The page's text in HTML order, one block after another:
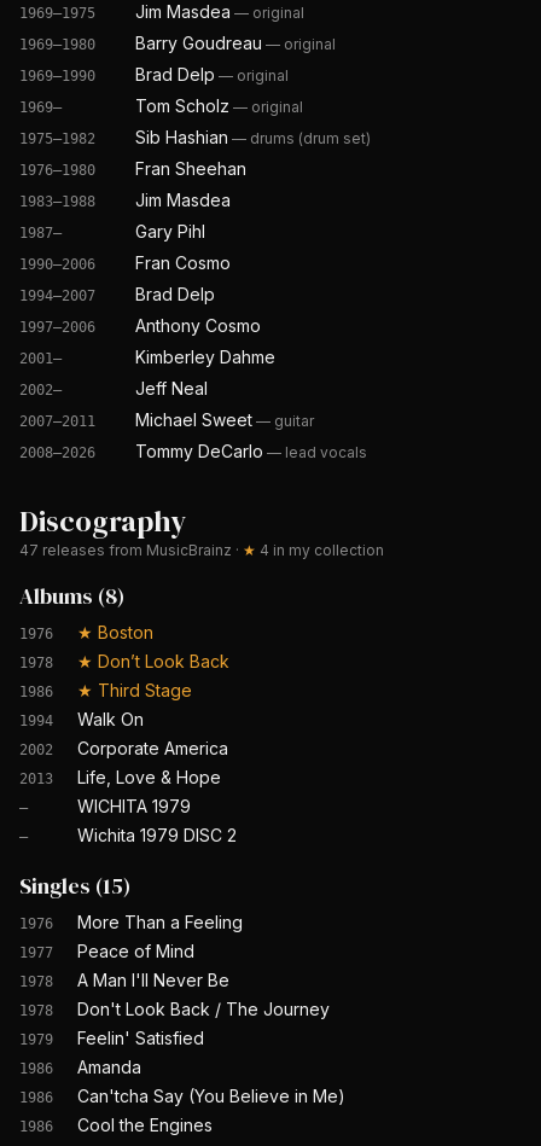
1969–1975 Jim Masdea — original
1969–1980 Barry Goudreau — original
1969–1990 Brad Delp — original
1969– Tom Scholz — original
1975–1982 Sib Hashian — drums (drum set)
1976–1980 Fran Sheehan
1983–1988 Jim Masdea
1987– Gary Pihl
1990–2006 Fran Cosmo
1994–2007 Brad Delp
1997–2006 Anthony Cosmo
2001– Kimberley Dahme
2002– Jeff Neal
2007–2011 Michael Sweet — guitar
2008–2026 Tommy DeCarlo — lead vocals
Discography
47 releases from MusicBrainz · ★ 4 in my collection
Albums (8)
1976 ★ Boston
1978 ★ Don’t Look Back
1986 ★ Third Stage
1994 Walk On
2002 Corporate America
2013 Life, Love & Hope
— WICHITA 1979
— Wichita 1979 DISC 2
Singles (15)
1976 More Than a Feeling
1977 Peace of Mind
1978 A Man I'll Never Be
1978 Don't Look Back / The Journey
1979 Feelin' Satisfied
1986 Amanda
1986 Can'tcha Say (You Believe in Me)
1986
Cool the Engines